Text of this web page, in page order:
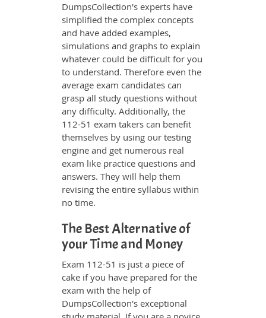
DumpsCollection's experts have
simplified the complex concepts
and have added examples,
simulations and graphs to explain
whatever could be difficult for you
to understand. Therefore even the
average exam candidates can
grasp all study questions without
any difficulty. Additionally, the
112-51 exam takers can benefit
themselves by using our testing
engine and get numerous real
exam like practice questions and
answers. They will help them
revising the entire syllabus within
no time.
The Best Alternative of
your Time and Money
Exam 112-51 is just a piece of
cake if you have prepared for the
exam with the help of
DumpsCollection's exceptional